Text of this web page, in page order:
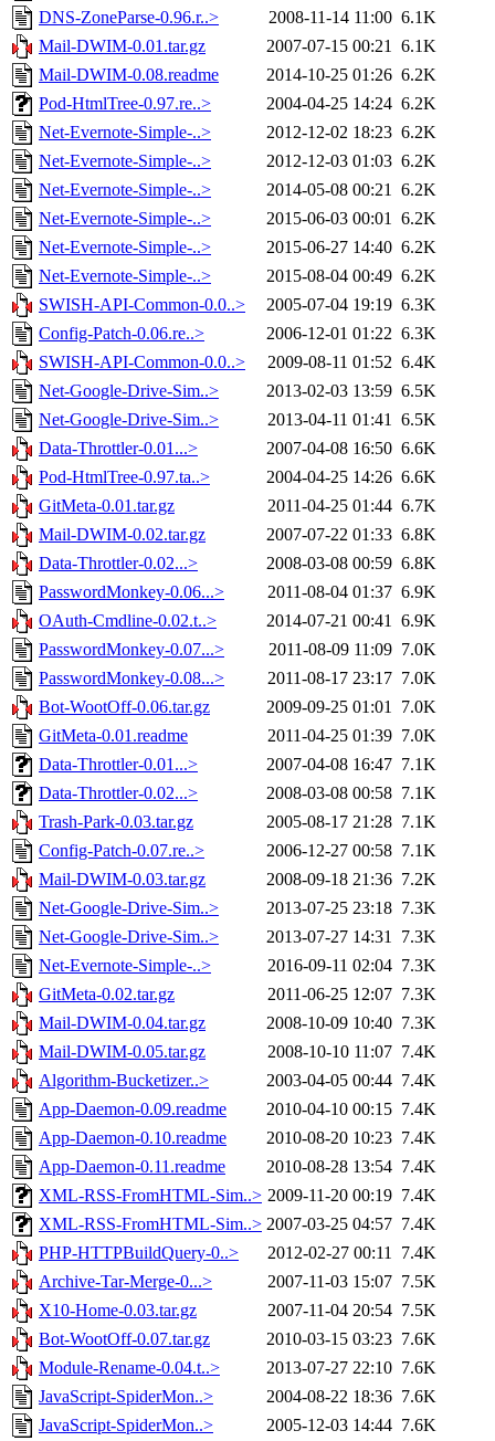
DNS-ZoneParse-0.96.r..>
2008-11-14 11:00 6.1K
Mail-DWIM-0.01.tar.gz
2007-07-15 00:21 6.1K
Mail-DWIM-0.08.readme
2014-10-25 01:26 6.2K
Pod-HtmlTree-0.97.re..>
2004-04-25 14:24 6.2K
Net-Evernote-Simple-..>
2012-12-02 18:23 6.2K
Net-Evernote-Simple-..>
2012-12-03 01:03 6.2K
Net-Evernote-Simple-..>
2014-05-08 00:21 6.2K
Net-Evernote-Simple-..>
2015-06-03 00:01 6.2K
Net-Evernote-Simple-..>
2015-06-27 14:40 6.2K
Net-Evernote-Simple-..>
2015-08-04 00:49 6.2K
SWISH-API-Common-0.0..>
2005-07-04 19:19 6.3K
Config-Patch-0.06.re..>
2006-12-01 01:22 6.3K
SWISH-API-Common-0.0..>
2009-08-11 01:52 6.4K
Net-Google-Drive-Sim..>
2013-02-03 13:59 6.5K
Net-Google-Drive-Sim..>
2013-04-11 01:41 6.5K
Data-Throttler-0.01...>
2007-04-08 16:50 6.6K
Pod-HtmlTree-0.97.ta..>
2004-04-25 14:26 6.6K
GitMeta-0.01.tar.gz
2011-04-25 01:44 6.7K
Mail-DWIM-0.02.tar.gz
2007-07-22 01:33 6.8K
Data-Throttler-0.02...>
2008-03-08 00:59 6.8K
PasswordMonkey-0.06...>
2011-08-04 01:37 6.9K
OAuth-Cmdline-0.02.t..>
2014-07-21 00:41 6.9K
PasswordMonkey-0.07...>
2011-08-09 11:09 7.0K
PasswordMonkey-0.08...>
2011-08-17 23:17 7.0K
Bot-WootOff-0.06.tar.gz
2009-09-25 01:01 7.0K
GitMeta-0.01.readme
2011-04-25 01:39 7.0K
Data-Throttler-0.01...>
2007-04-08 16:47 7.1K
Data-Throttler-0.02...>
2008-03-08 00:58 7.1K
Trash-Park-0.03.tar.gz
2005-08-17 21:28 7.1K
Config-Patch-0.07.re..>
2006-12-27 00:58 7.1K
Mail-DWIM-0.03.tar.gz
2008-09-18 21:36 7.2K
Net-Google-Drive-Sim..>
2013-07-25 23:18 7.3K
Net-Google-Drive-Sim..>
2013-07-27 14:31 7.3K
Net-Evernote-Simple-..>
2016-09-11 02:04 7.3K
GitMeta-0.02.tar.gz
2011-06-25 12:07 7.3K
Mail-DWIM-0.04.tar.gz
2008-10-09 10:40 7.3K
Mail-DWIM-0.05.tar.gz
2008-10-10 11:07 7.4K
Algorithm-Bucketizer..>
2003-04-05 00:44 7.4K
App-Daemon-0.09.readme
2010-04-10 00:15 7.4K
App-Daemon-0.10.readme
2010-08-20 10:23 7.4K
App-Daemon-0.11.readme
2010-08-28 13:54 7.4K
XML-RSS-FromHTML-Sim..> 2009-11-20 00:19 7.4K
XML-RSS-FromHTML-Sim..> 2007-03-25 04:57 7.4K
PHP-HTTPBuildQuery-0..>
2012-02-27 00:11 7.4K
Archive-Tar-Merge-0...>
2007-11-03 15:07 7.5K
X10-Home-0.03.tar.gz
2007-11-04 20:54 7.5K
Bot-WootOff-0.07.tar.gz
2010-03-15 03:23 7.6K
Module-Rename-0.04.t..>
2013-07-27 22:10 7.6K
JavaScript-SpiderMon..>
2004-08-22 18:36 7.6K
JavaScript-SpiderMon..>
2005-12-03 14:44 7.6K